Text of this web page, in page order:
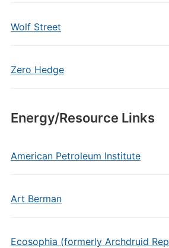
Wolf Street
Zero Hedge
Energy/Resource Links
American Petroleum Institute
Art Berman
Ecosophia (formerly Archdruid